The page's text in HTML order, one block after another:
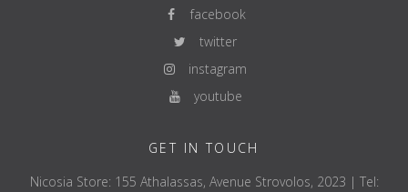
facebook
twitter
instagram
youtube
GET IN TOUCH
Nicosia Store: 155 Athalassas, Avenue Strovolos, 2023 | Tel: